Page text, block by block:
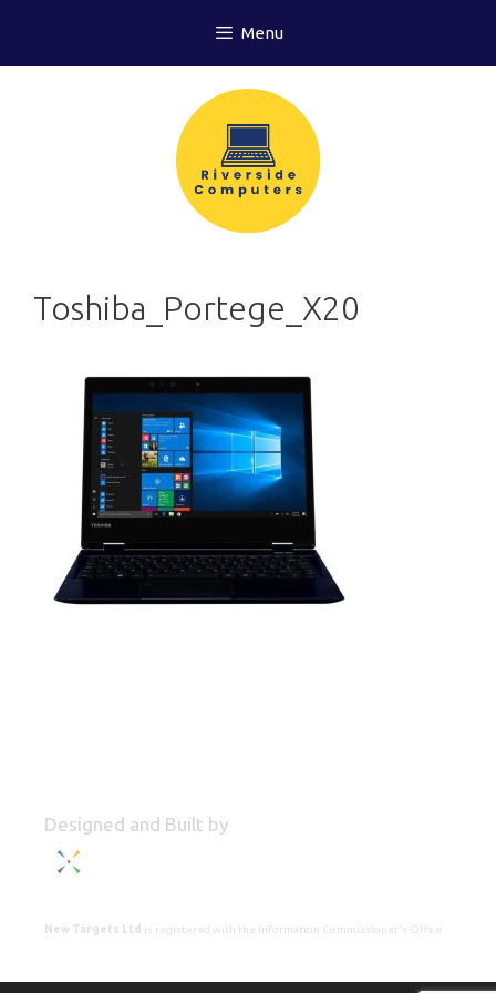
content
Menu
Toshiba_Portege_X20
Designed and Built by
New Targets Ltd is registered with the Information Commissioner's Office